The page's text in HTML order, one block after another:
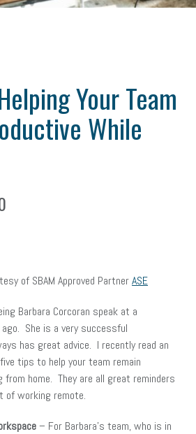
Your Team
While
of SBAM Approved PartnerASE
Barbara Corcoran speak at a
She is a very successful
has great advice. I recently read an
tips to help your team remain
from home. They are all great reminders
of working remote.
– For Barbara’s team, who is in